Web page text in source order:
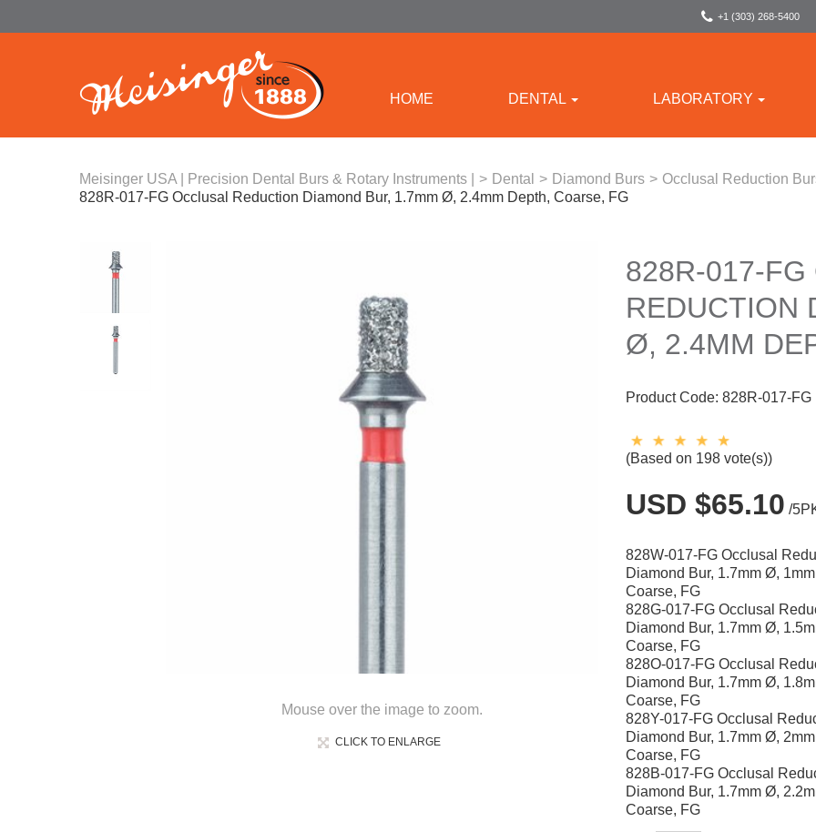
+1 (303) 268-5400
HOME DENTAL LABORATORY
Meisinger USA | Precision Dental Burs & Rotary Instruments | > Dental > Diamond Burs > Occlusal Reduction
828R-017-FG Occlusal Reduction Diamond Bur, 1.7mm Ø, 2.4mm Depth, Coarse, FG
Mouse over the image to zoom.
CLICK TO ENLARGE
828R-017-FG
REDUCTION
Ø, 2.4MM
Product Code: 828R-017-FG
(Based on 198 vote(s))
USD $65.10 /
828W-017-FG Occlusal
Diamond Bur, 1.7mm Ø,
Coarse, FG
828G-017-FG Occlusal
Diamond Bur, 1.7mm Ø,
Coarse, FG
828O-017-FG Occlusal
Diamond Bur, 1.7mm Ø,
Coarse, FG
828Y-017-FG Occlusal
Diamond Bur, 1.7mm Ø,
Coarse, FG
828B-017-FG Occlusal
Diamond Bur, 1.7mm Ø,
Coarse, FG